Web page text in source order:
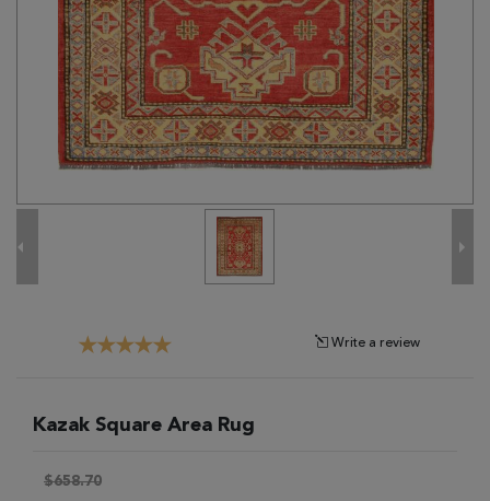
Clearance
Write a review
Kazak Square Area Rug
$658.70